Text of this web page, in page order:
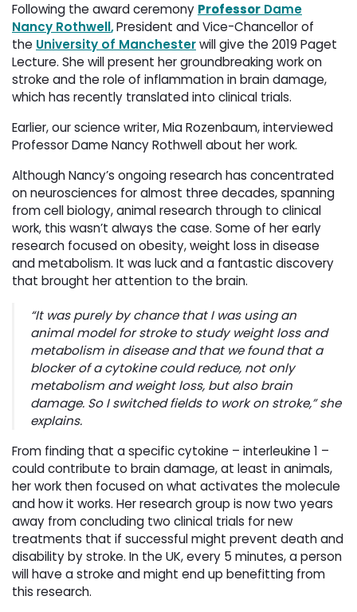
Following the award ceremony Professor Dame
Nancy Rothwell,President and Vice-Chancellor of
the University of Manchesterwill give the 2019 Paget
Lecture. She will present her groundbreaking work on
stroke and the role of inflammation in brain damage,
which has recently translated into clinical trials.
Earlier, our science writer, Mia Rozenbaum, interviewed
Professor Dame Nancy Rothwellabout her work.
Although Nancy’s ongoing research has concentrated
on neurosciences for almost three decades, spanning
from cell biology, animal research through to clinical
work, this wasn’t always the case. Some of her early
research focused on obesity, weight loss in disease
and metabolism. It was luck and a fantastic discovery
that brought her attention to the brain.
“It was purely by chance that I was using an
animal model for stroke to study weight loss and
metabolism in disease and that we found that a
blocker of a cytokine could reduce, not only
metabolism and weight loss, but also brain
damage. So I switched fields to work on stroke,” she
explains.
From finding that a specific cytokine – interleukine 1 –
could contribute to brain damage, at least in animals,
her work then focused on what activates the molecule
and how it works. Her research group is now two years
away from concluding two clinical trials for new
treatments that if successful might prevent death and
disability by stroke. In the UK, every 5 minutes, a person
will have a stroke and might end up benefitting from
this research.